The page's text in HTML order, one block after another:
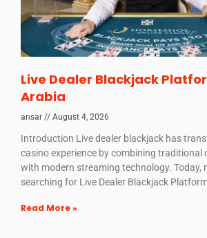
Live Dealer Blackjack
Arabia
ansar August 4, 2026
Introduction Live dealer blackjack has
casino experience by combining traditional
with modern streaming technology. Today,
searching for Live Dealer Blackjack
Read More »